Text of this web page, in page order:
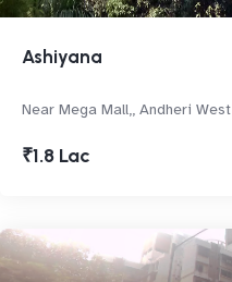
Ashiyana
Near Mega Mall,, Andheri West
₹1.8 Lac